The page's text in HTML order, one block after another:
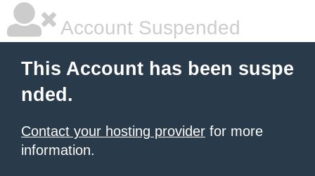
Account Suspended
This Account has been suspe
nded.
Contact your hosting provider for more
information.